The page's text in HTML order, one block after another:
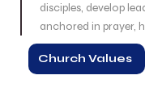
disciples, develop
anchored in prayer,
Church Values